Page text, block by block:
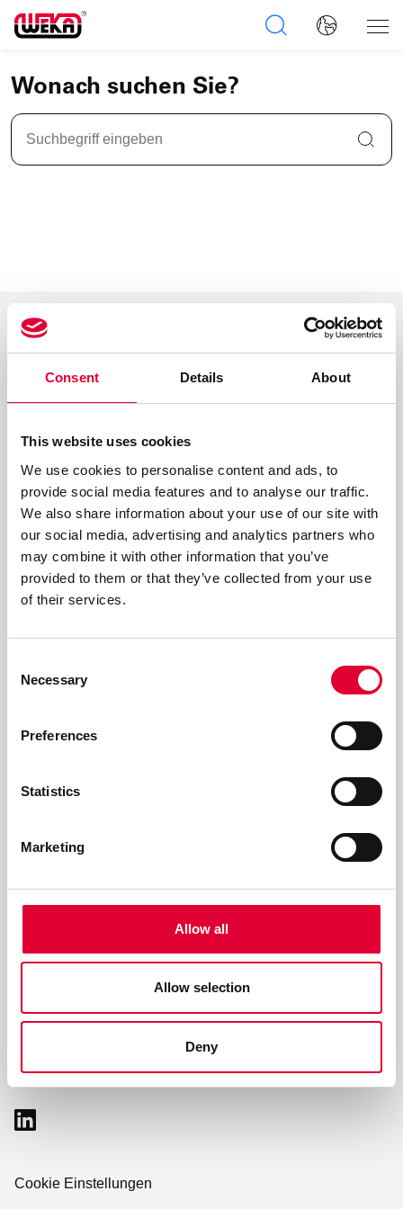
Consent Details About
This website uses cookies
We use cookies to personalise content and ads, to
provide social media features and to analyse our traffic.
We also share information about your use of our site with
our social media, advertising and analytics partners who
may combine it with other information that you’ve
provided to them or that they’ve collected from your use
of their services.
Selection
Necessary
Preferences
Statistics
Marketing
Allow all
Allow selection
Deny
Wonach suchen Sie?
Zum Seitenanfang
Anschrift
WEKA AG
Schürlistrasse 8
info(at)weka-ag(dot)ch
Lösungen
Produkte
Cookie Einstellungen